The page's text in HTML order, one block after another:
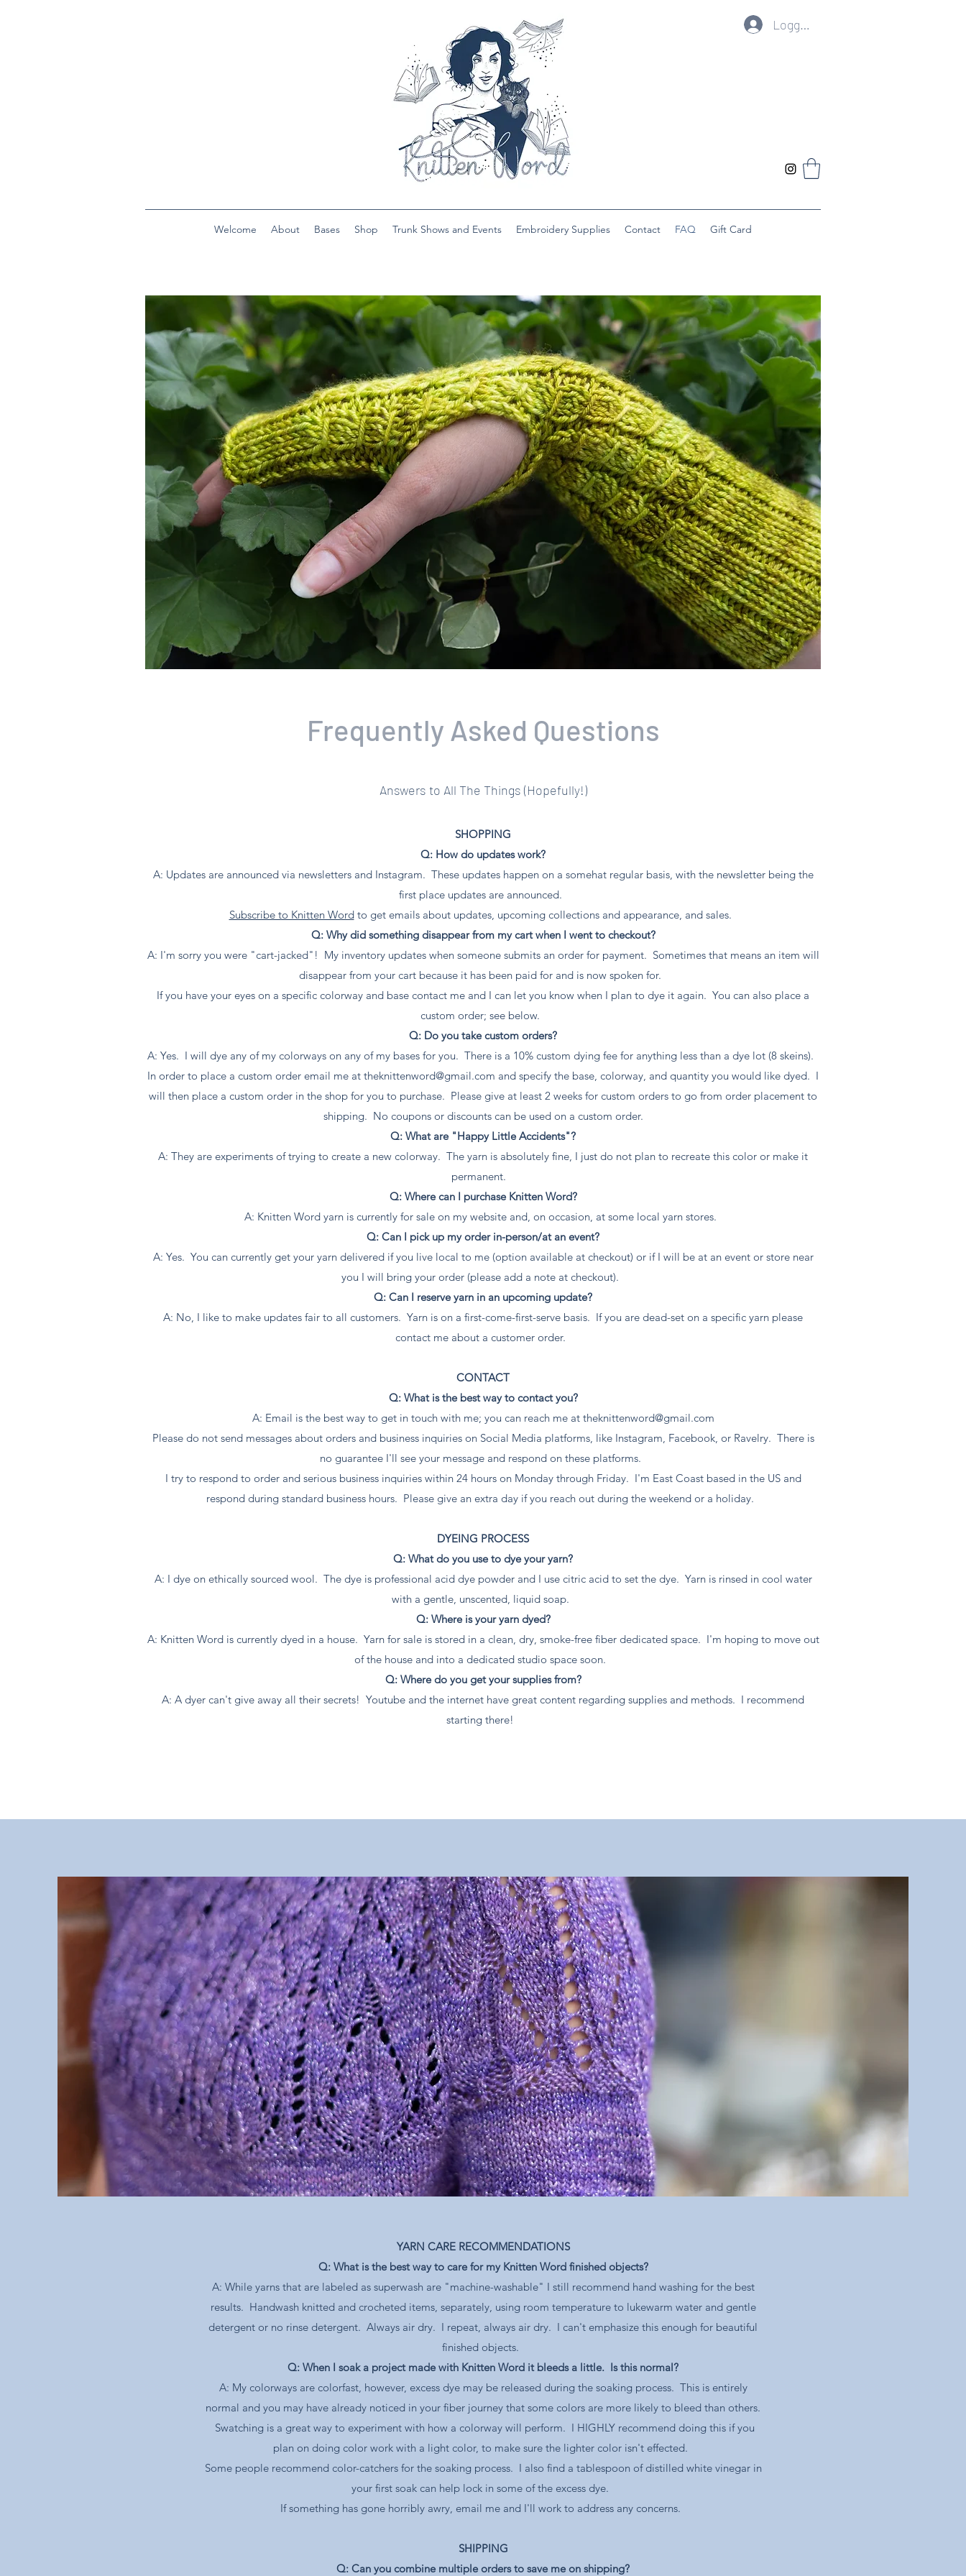
Logg inn
Welcome About Bases Shop Trunk Shows and Events Embroidery Supplies Contact FAQ Gift Card
Frequently Asked Questions
Answers to All The Things (Hopefully!)
SHOPPING​
Q: How do updates work?
A: Updates are announced via newsletters and Instagram. These updates happen on a somehat regular basis, with the newsletter being the
first place updates are announced.
Subscribe to Knitten Wordto get emails about updates, upcoming collections and appearance, and sales.
Q: Why did something disappear from my cart when I went to checkout?
A: I'm sorry you were "cart-jacked"! My inventory updates when someone submits an order for payment. Sometimes that means an item will
disappear from your cart because it has been paid for and is now spoken for.
If you have your eyes on a specific colorway and base contact me and I can let you know when I plan to dye it again. You can also place a
custom order; see below.
Q: Do you take custom orders?
A: Yes. I will dye any of my colorways on any of my bases for you. There is a 10% custom dying fee for anything less than a dye lot (8 skeins).
In order to place a custom order email me at theknittenword@gmail.com and specify the base, colorway, and quantity you would like dyed. I
will then place a custom order in the shop for you to purchase. Please give at least 2 weeks for custom orders to go from order placement to
shipping. No coupons or discounts can be used on a custom order.
Q: What are "Happy Little Accidents"?
A: They are experiments of trying to create a new colorway. The yarn is absolutely fine, I just do not plan to recreate this color or make it
permanent.
Q: Where can I purchase Knitten Word?
A: Knitten Word yarn is currently for sale on my website and, on occasion, at some local yarn stores.
Q: Can I pick up my order in-person/at an event?
A: Yes. You can currently get your yarn delivered if you live local to me (option available at checkout) or if I will be at an event or store near
you I will bring your order (please add a note at checkout).
Q: Can I reserve yarn in an upcoming update?
A: No, I like to make updates fair to all customers. Yarn is on a first-come-first-serve basis. If you are dead-set on a specific yarn please
contact me about a customer order.
CONTACT
Q: What is the best way to contact you?
A: Email is the best way to get in touch with me; you can reach me at theknittenword@gmail.com
Please do not send messages about orders and business inquiries on Social Media platforms, like Instagram, Facebook, or Ravelry. There is
no guarantee I'll see your message and respond on these platforms.
I try to respond to order and serious business inquiries within 24 hours on Monday through Friday. I'm East Coast based in the US and
respond during standard business hours. Please give an extra day if you reach out during the weekend or a holiday.
DYEING PROCESS
Q: What do you use to dye your yarn?
A: I dye on ethically sourced wool. The dye is professional acid dye powder and I use citric acid to set the dye. Yarn is rinsed in cool water
with a gentle, unscented, liquid soap.
Q: Where is your yarn dyed?
A: Knitten Word is currently dyed in a house. Yarn for sale is stored in a clean, dry, smoke-free fiber dedicated space. I'm hoping to move out
of the house and into a dedicated studio space soon.
Q: Where do you get your supplies from?
A: A dyer can't give away all their secrets! Youtube and the internet have great content regarding supplies and methods. I recommend
starting there!
YARN CARE RECOMMENDATIONS
Q: What is the best way to care for my Knitten Word finished objects?
A: While yarns that are labeled as superwash are "machine-washable" I still recommend hand washing for the best
results. Handwash knitted and crocheted items, separately, using room temperature to lukewarm water and gentle
detergent or no rinse detergent. Always air dry. I repeat, always air dry. I can't emphasize this enough for beautiful
finished objects.
Q: When I soak a project made with Knitten Word it bleeds a little. Is this normal?
A: My colorways are colorfast, however, excess dye may be released during the soaking process. This is entirely
normal and you may have already noticed in your fiber journey that some colors are more likely to bleed than others.
Swatching is a great way to experiment with how a colorway will perform. I HIGHLY recommend doing this if you
plan on doing color work with a light color, to make sure the lighter color isn't effected.
Some people recommend color-catchers for the soaking process. I also find a tablespoon of distilled white vinegar in
your first soak can help lock in some of the excess dye.
If something has gone horribly awry, email me and I'll work to address any concerns.
SHIPPING
Q: Can you combine multiple orders to save me on shipping?